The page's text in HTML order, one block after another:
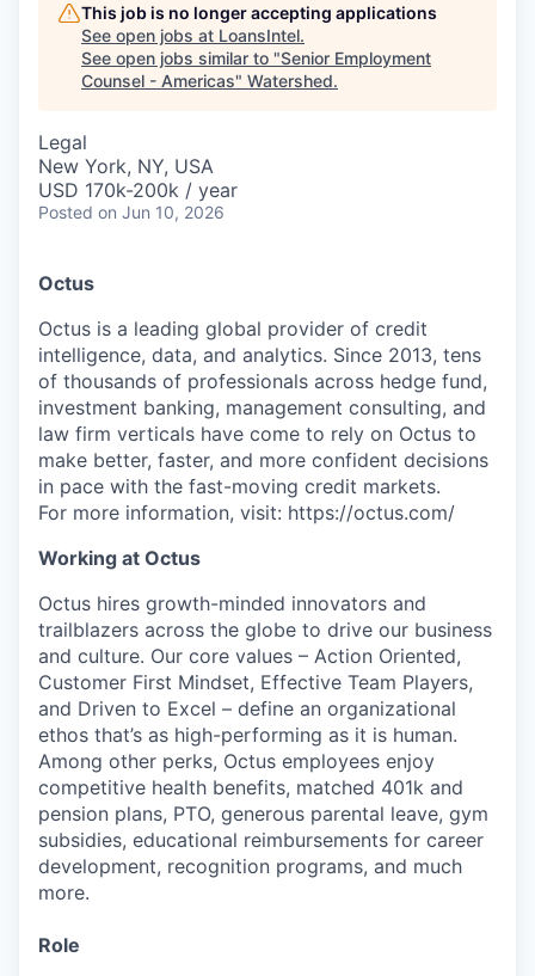
This job is no longer accepting applications
See open jobs at LoansIntel.
See open jobs similar to "Senior Employment
Counsel - Americas" Watershed.
Legal
New York, NY, USA
USD 170k-200k / year
Posted on Jun 10, 2026
Octus
Octus is a leading global provider of credit
intelligence, data, and analytics. Since 2013, tens
of thousands of professionals across hedge fund,
investment banking, management consulting, and
law firm verticals have come to rely on Octus to
make better, faster, and more confident decisions
in pace with the fast-moving credit markets.
For more information, visit: https://octus.com/
Working at Octus
Octus hires growth-minded innovators and
trailblazers across the globe to drive our business
and culture. Our core values – Action Oriented,
Customer First Mindset, Effective Team Players,
and Driven to Excel – define an organizational
ethos that’s as high-performing as it is human.
Among other perks, Octus employees enjoy
competitive health benefits, matched 401k and
pension plans, PTO, generous parental leave, gym
subsidies, educational reimbursements for career
development, recognition programs, and much
more.
Role